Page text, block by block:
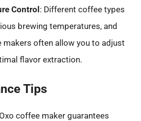
Control: Different coffee types
brewing temperatures, and
makers often allow you to adjust
flavor extraction.
Tips
coffee maker guarantees